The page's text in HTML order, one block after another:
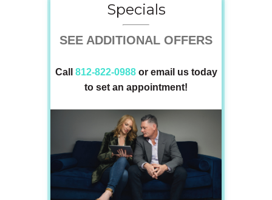
Specials
SEE ADDITIONAL OFFERS
Call 812-822-0988or email us today
to set an appointment!